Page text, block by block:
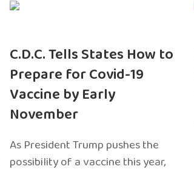
C.D.C. Tells States How to
Prepare for Covid-19
Vaccine by Early
November
As President Trump pushes the
possibility of a vaccine this year,